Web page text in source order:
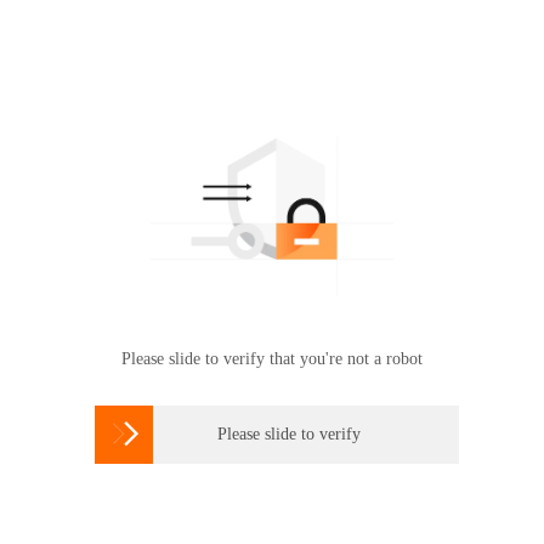
Please slide to verify that you're not a robot
 Please slide to verify